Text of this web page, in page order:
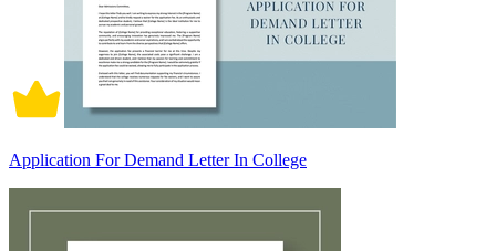
Application For Demand Letter In College